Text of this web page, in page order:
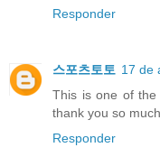
Responder
스포츠토토 17 de
This is one of
thank you so much.
Responder